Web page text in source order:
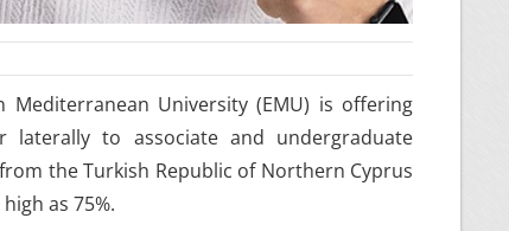
Mediterranean University (EMU) is offering
to associate and undergraduate
the Turkish Republic of Northern Cyprus
as 75%.